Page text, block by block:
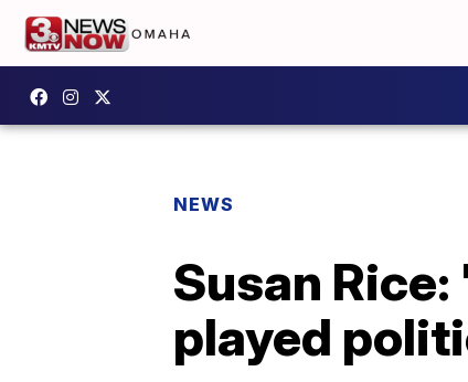
NEWS
Susan
played